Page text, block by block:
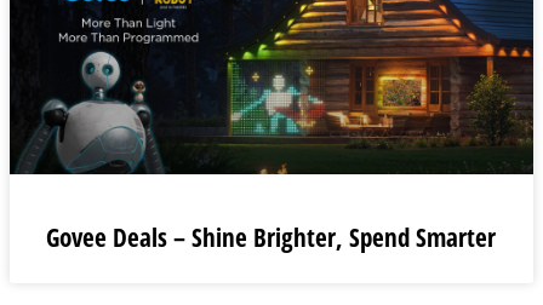
Govee Deals – Shine Brighter, Spend Smarter